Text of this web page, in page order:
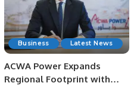
Business Latest News
ACWA Power Expands
Regional Footprint with